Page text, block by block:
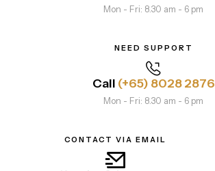
Mon - Fri: 8.30 am - 6 pm
NEED SUPPORT
Call (+65) 8028 2876
Mon - Fri: 8.30 am - 6 pm
CONTACT VIA EMAIL